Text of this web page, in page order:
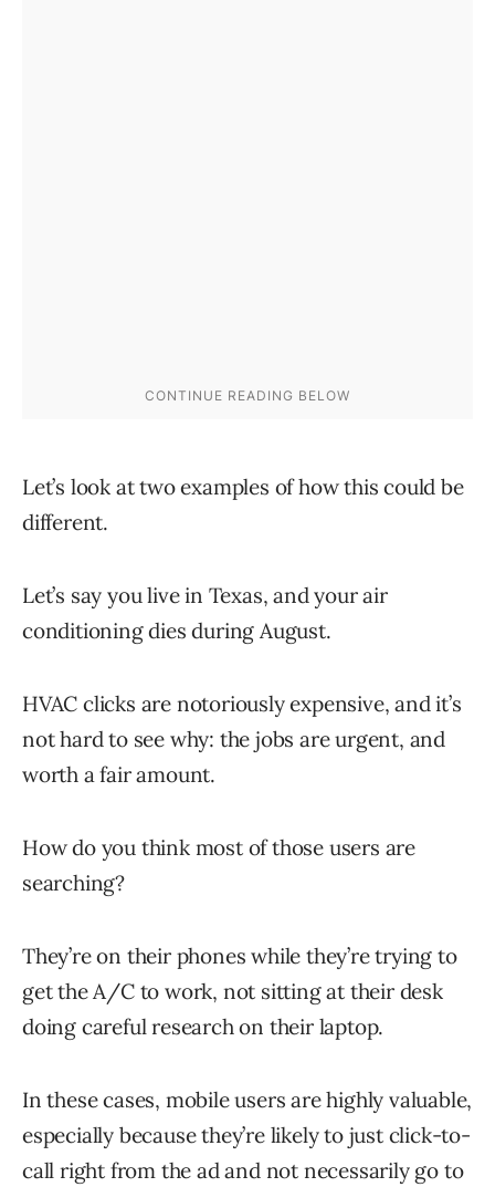
Let’s look at two examples of how this could be
different.
Let’s say you live in Texas, and your air
conditioning dies during August.
HVAC clicks are notoriously expensive, and it’s
not hard to see why: the jobs are urgent, and
worth a fair amount.
How do you think most of those users are
searching?
They’re on their phones while they’re trying to
get the A/C to work, not sitting at their desk
doing careful research on their laptop.
In these cases, mobile users are highly valuable,
especially because they’re likely to just click-to-
call right from the ad and not necessarily go to